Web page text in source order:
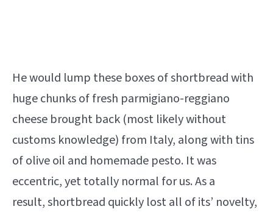
He would lump these boxes of shortbread with
huge chunks of fresh parmigiano-reggiano
cheese brought back (most likely without
customs knowledge) from Italy, along with tins
of olive oil and homemade pesto. It was
eccentric, yet totally normal for us. As a
result, shortbread quickly lost all of its’ novelty,